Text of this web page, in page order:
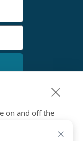
on and off the